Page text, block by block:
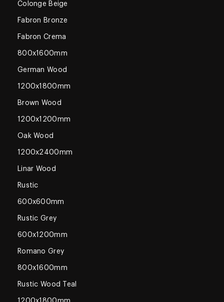
Colonge Beige
Fabron Bronze
Fabron Crema
800x1600mm
German Wood
1200x1800mm
Brown Wood
1200x1200mm
Oak Wood
1200x2400mm
Linar Wood
Rustic
600x600mm
Rustic Grey
600x1200mm
Romano Grey
800x1600mm
Rustic Wood Teal